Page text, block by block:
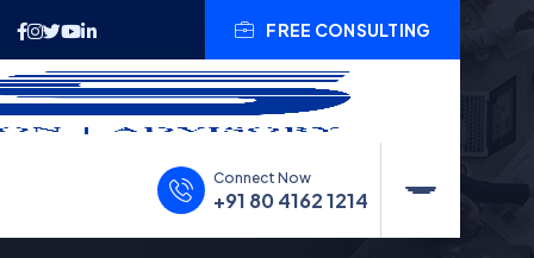
FREE CONSULTING
Connect Now
+91 80 4162 1214